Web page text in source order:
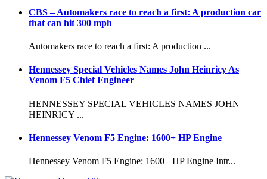
CBS – Automakers race to reach a first: A production car
that can hit 300 mph
Automakers race to reach a first: A production ...
Hennessey Special Vehicles Names John Heinricy As
Venom F5 Chief Engineer
HENNESSEY SPECIAL VEHICLES NAMES JOHN
HEINRICY ...
Hennessey Venom F5 Engine: 1600+ HP Engine
Hennessey Venom F5 Engine: 1600+ HP Engine Intr...